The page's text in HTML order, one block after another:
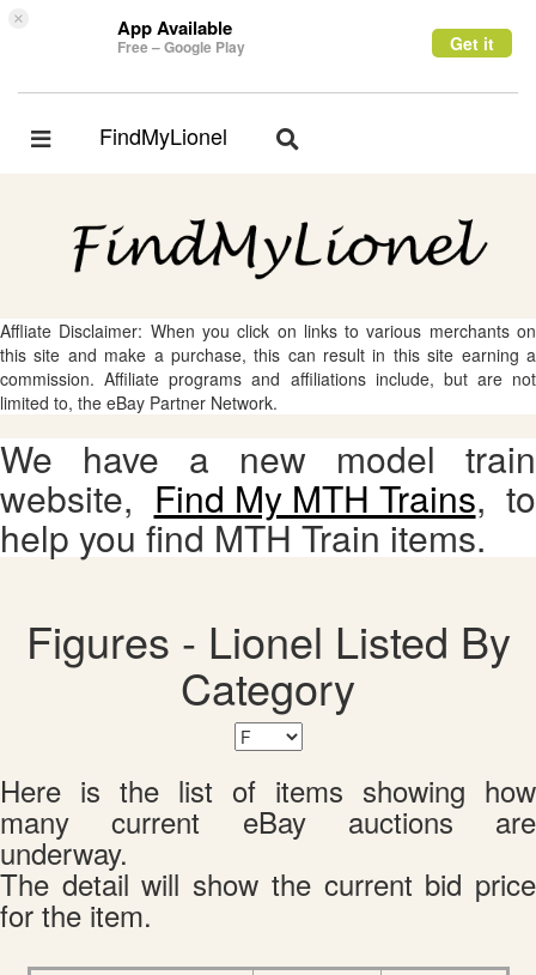
× App Available
Free – Google Play Get it
Toggle
FindMyLionel
Toggle
Affliate Disclaimer: When you click on links to various merchants on
this site and make a purchase, this can result in this site earning a
commission. Affiliate programs and affiliations include, but are not
limited to, the eBay Partner Network.
We have a new model train
website, Find My MTH Trains, to
help you find MTH Train items.
Figures - Lionel Listed By
Category
Here is the list of items showing how
many current eBay auctions are
underway.
The detail will show the current bid price
for the item.